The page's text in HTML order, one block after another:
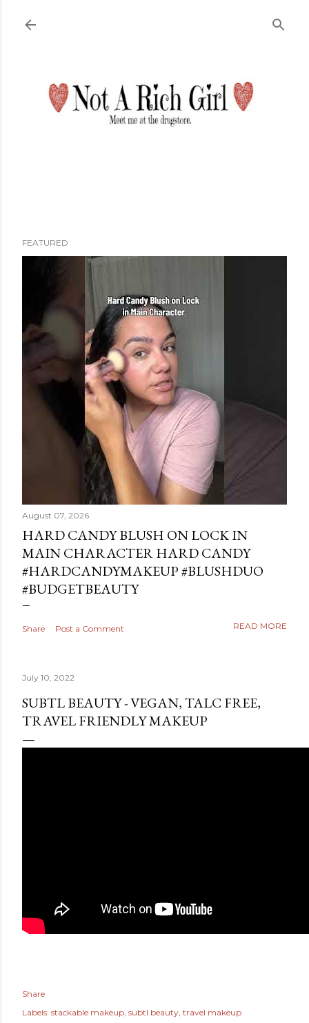
FEATURED
August 07, 2026
HARD CANDY BLUSH ON LOCK IN
MAIN CHARACTER HARD CANDY
#HARDCANDYMAKEUP #BLUSHDUO
#BUDGETBEAUTY
Share Post a Comment READ MORE
July 10, 2022
SUBTL BEAUTY - VEGAN, TALC FREE,
TRAVEL FRIENDLY MAKEUP
Share
Labels: stackable makeup subtl beauty travel makeup